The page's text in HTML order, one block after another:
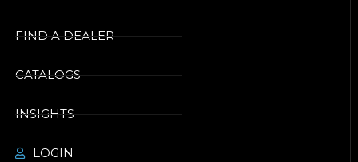
FIND A DEALER
CATALOGS
INSIGHTS
LOGIN